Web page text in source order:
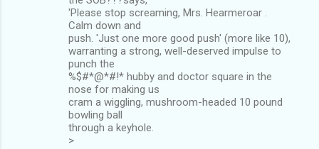
'Please stop screaming, Mrs. Hearmeroar .
Calm down and
push. 'Just one more good push' (more like 10),
warranting a strong, well-deserved impulse to
punch the
%$#*@*#!* hubby and doctor square in the
nose for making us
cram a wiggling, mushroom-headed 10 pound
bowling ball
through a keyhole.
>